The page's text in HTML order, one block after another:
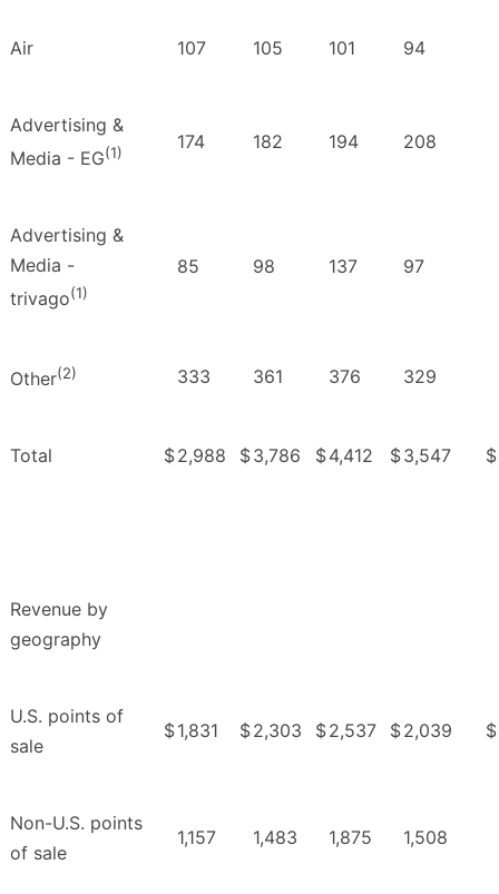
Air 107 105 101 94
Advertising &
Media - EG(1) 174 182 194 208
Advertising &
Media -
trivago(1)
85 98 137 97
Other(2) 333 361 376 329
Total $2,988 $3,786 $4,412 $3,547 $
Revenue by
geography
U.S. points of
sale
$1,831 $2,303 $2,537 $2,039 $
Non-U.S. points
of sale
1,157 1,483 1,875 1,508